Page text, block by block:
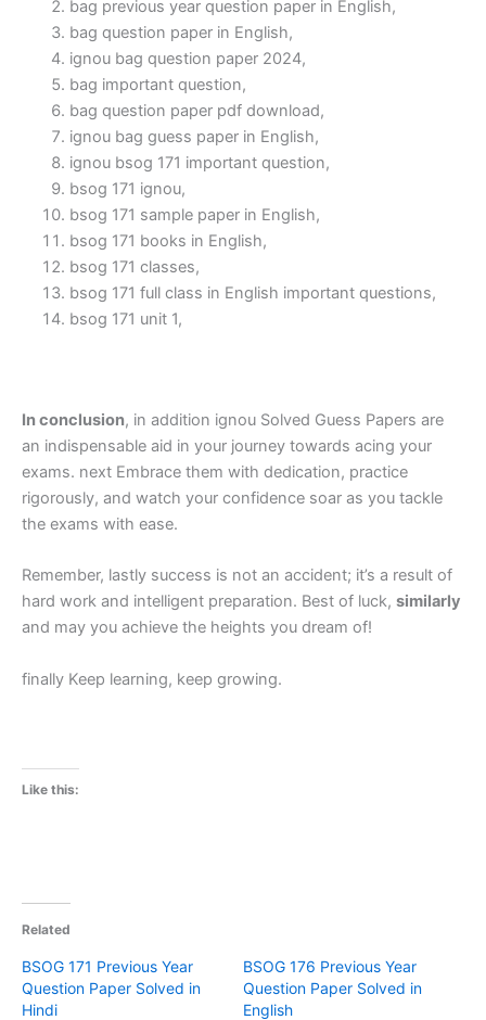
bag previous year question paper in English,
bag question paper in English,
ignou bag question paper 2024,
bag important question,
bag question paper pdf download,
ignou bag guess paper in English,
ignou bsog 171 important question,
bsog 171 ignou,
bsog 171 sample paper in English,
bsog 171 books in English,
bsog 171 classes,
bsog 171 full class in English important questions,
bsog 171 unit 1,
In conclusion, in addition ignou Solved Guess Papers are
an indispensable aid in your journey towards acing your
exams. next Embrace them with dedication, practice
rigorously, and watch your confidence soar as you tackle
the exams with ease.
Remember, lastly success is not an accident; it’s a result of
hard work and intelligent preparation. Best of luck, similarly
and may you achieve the heights you dream of!
finally Keep learning, keep growing.
Like this:
Related
BSOG 171 Previous Year
Question Paper Solved in
Hindi
BSOG 176 Previous Year
Question Paper Solved in
English